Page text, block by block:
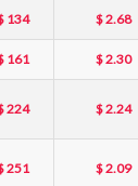
134 $ 2.68
161 $ 2.30
224 $ 2.24
251 $ 2.09